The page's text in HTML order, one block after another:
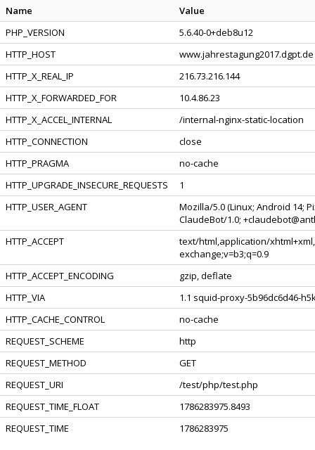
Name
Value
PHP_VERSION
5.6.40-0+deb8u12
HTTP_HOST
www.jahrestagung2017.dgpt.de
HTTP_X_REAL_IP
216.73.216.144
HTTP_X_FORWARDED_FOR
10.4.86.23
HTTP_X_ACCEL_INTERNAL
/internal-nginx-static-location
HTTP_CONNECTION
close
HTTP_PRAGMA
no-cache
HTTP_UPGRADE_INSECURE_REQUESTS
1
HTTP_USER_AGENT
Mozilla/5.0 (Linux; Android 14;
ClaudeBot/1.0;
HTTP_ACCEPT
text/html,application/
exchange;v=b3;q=0.9
HTTP_ACCEPT_ENCODING
gzip, deflate
HTTP_VIA
1.1 squid-proxy-5b96dc6d46-
HTTP_CACHE_CONTROL
no-cache
REQUEST_SCHEME
http
REQUEST_METHOD
GET
REQUEST_URI
/test/php/test.php
REQUEST_TIME_FLOAT
1786283975.8493
REQUEST_TIME
1786283975